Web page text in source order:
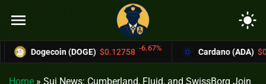
menu light_mode
Dogecoin (DOGE) $0.12758 -6.67% Cardano (ADA) $0.37004
Home » Sui News: Cumberland, Fluid, and SwissBorg Join